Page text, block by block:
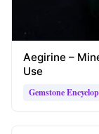
Aegirine –
Use
Gemstone